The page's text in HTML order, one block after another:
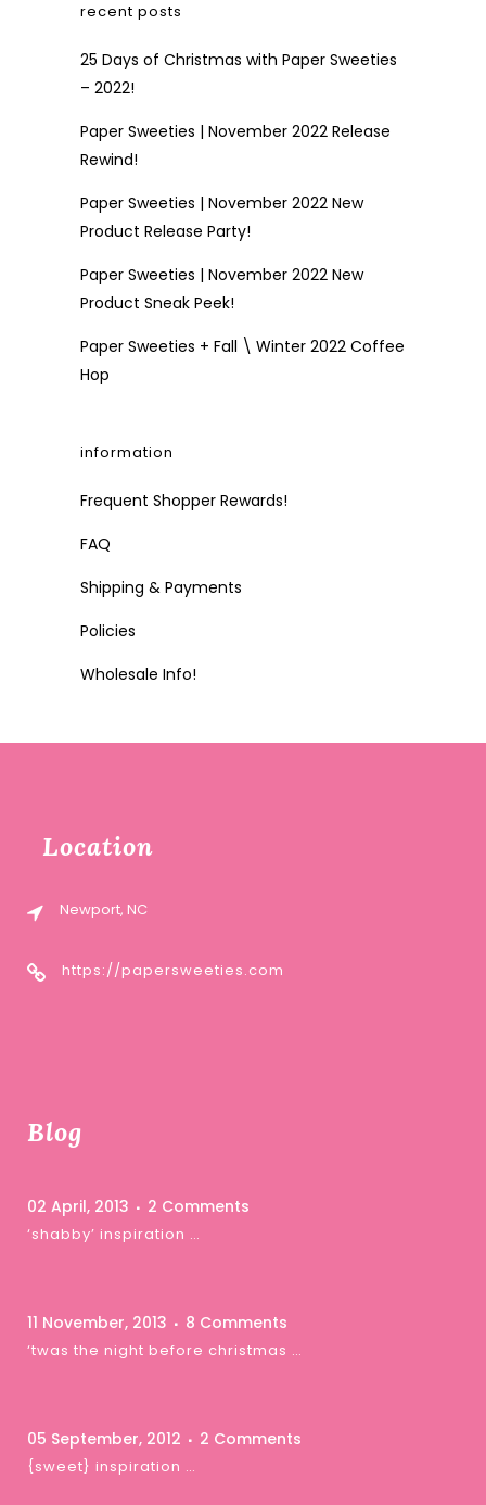
recent posts
25 Days of Christmas with Paper Sweeties
– 2022!
Paper Sweeties | November 2022 Release
Rewind!
Paper Sweeties | November 2022 New
Product Release Party!
Paper Sweeties | November 2022 New
Product Sneak Peek!
Paper Sweeties + Fall \ Winter 2022 Coffee
Hop
information
Frequent Shopper Rewards!
FAQ
Shipping & Payments
Policies
Wholesale Info!
Location
Newport, NC
https://papersweeties.com
Blog
02 April, 2013 2 Comments
‘shabby’ inspiration …
11 November, 2013 8 Comments
‘twas the night before christmas …
05 September, 2012 2 Comments
{sweet} inspiration …